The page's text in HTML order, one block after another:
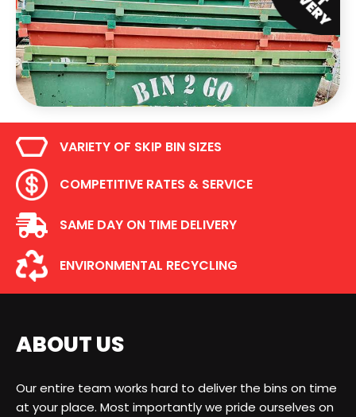
VARIETY OF SKIP BIN SIZES
COMPETITIVE RATES & SERVICE
SAME DAY ON TIME DELIVERY
ENVIRONMENTAL RECYCLING
ABOUT US
Our entire team works hard to deliver the bins on time
at your place. Most importantly we pride ourselves on